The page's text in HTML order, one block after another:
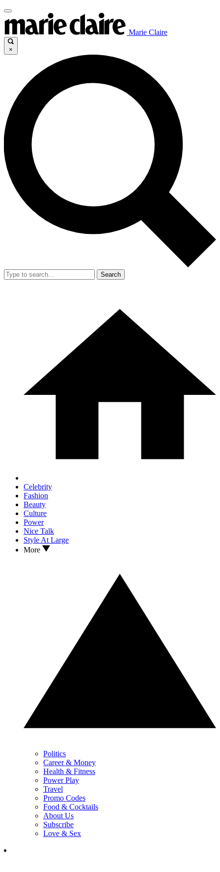
Marie Claire
×
Search
Celebrity
Fashion
Beauty
Culture
Power
Nice Talk
Style At Large
More
Politics
Career & Money
Health & Fitness
Power Play
Travel
Promo Codes
Food & Cocktails
About Us
Subscribe
Love & Sex